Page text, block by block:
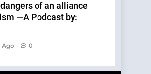
of an alliance
—A Podcast by:
Ago 0